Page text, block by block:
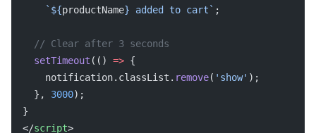
    `${
productName} added to cart` ;
  // Clear after 3 seconds
  setTimeout
(() => {
    notification.classList.
remove( 'show' );
  },
3000);
}
</script>